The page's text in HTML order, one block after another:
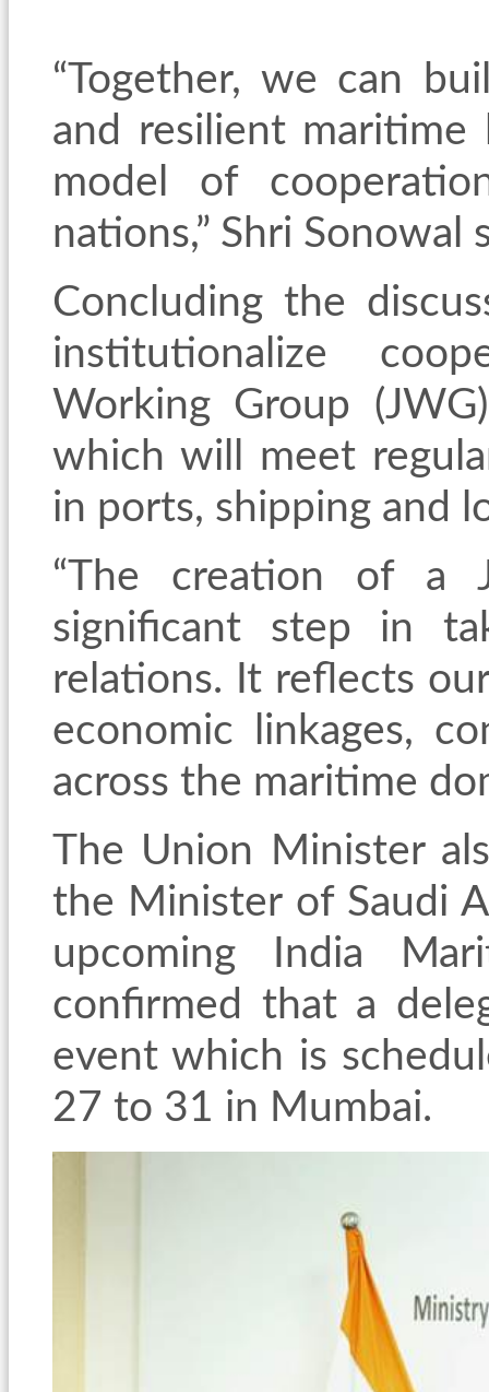
“Together, we can
and resilient maritime
model of
nations,” Shri Sonowal
Concluding the
institutionalize
Working Group
which will meet
in ports, shipping and
“The creation of a
significant step in
relations. It reflects
economic linkages,
across the maritime
The Union Minister
the Minister of Saudi
upcoming India
confirmed that a
event which is
27 to 31 in Mumbai.